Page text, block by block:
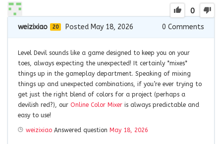
0
weizixiao 20 Posted May 18, 2026 0 Comments
Level Devil sounds like a game designed to keep you on your
toes, always expecting the unexpected! It certainly *mixes*
things up in the gameplay department. Speaking of mixing
things up and unexpected combinations, if you’re ever trying to
get just the right blend of colors for a project (perhaps a
devilish red?), our Online Color Mixer is always predictable and
easy to use!
weizixiao Answered question May 18, 2026